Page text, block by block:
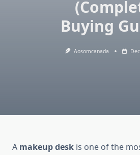
Buying
Aosomcanada
A makeup desk is one of the